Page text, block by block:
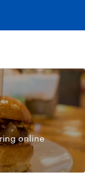
online